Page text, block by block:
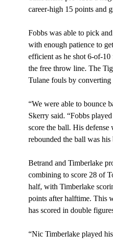
career-high 15 points and
Fobbs was able to pick
with enough patience to
efficient as he shot 6-of-
the free throw line. The
Tulane fouls by
“We were able to bounce
Skerry said. “Fobbs
score the ball. His defense
rebounded the ball was his
Betrand and Timberlake
combining to score 28 of
half, with Timberlake
points after halftime. This
has scored in double
“Nic Timberlake played